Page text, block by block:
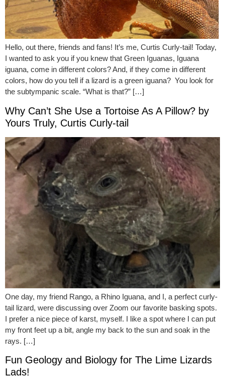
Hello, out there, friends and fans! It’s me, Curtis Curly-tail! Today,
I wanted to ask you if you knew that Green Iguanas, Iguana
iguana, come in different colors? And, if they come in different
colors, how do you tell if a lizard is a green iguana? You look for
the subtympanic scale. “What is that?” […]
Why Can’t She Use a Tortoise As A Pillow? by
Yours Truly, Curtis Curly-tail
One day, my friend Rango, a Rhino Iguana, and I, a perfect curly-
tail lizard, were discussing over Zoom our favorite basking spots.
I prefer a nice piece of karst, myself. I like a spot where I can put
my front feet up a bit, angle my back to the sun and soak in the
rays. […]
Fun Geology and Biology for The Lime Lizards
Lads!